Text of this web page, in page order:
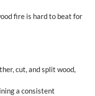
fire is hard to beat for
cut, and split wood,
a consistent